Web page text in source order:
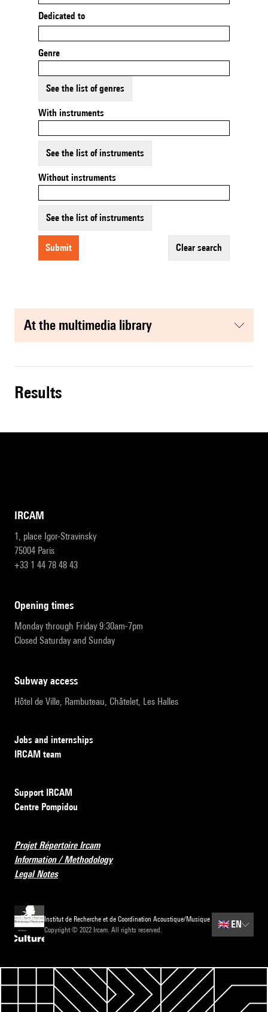
Dedicated to
Genre
See the list of genres
With instruments
See the list of instruments
Without instruments
See the list of instruments
submit clear search
at the multimedia library
results
IRCAM
1, place Igor-Stravinsky
75004 Paris
+33 1 44 78 48 43
opening times
Monday through Friday 9:30am-7pm
Closed Saturday and Sunday
subway access
Hôtel de Ville, Rambuteau, Châtelet, Les Halles
Jobs and internships
IRCAM team
Support IRCAM
Centre Pompidou
Projet Répertoire Ircam
Information / Methodology
Legal Notes
Institut de Recherche et de Coordination Acoustique/Musique
Copyright © 2022 Ircam. All rights reserved.
🇬🇧EN